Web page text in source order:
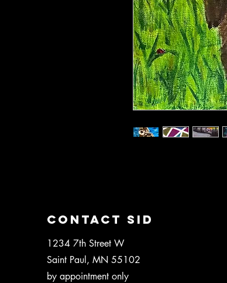
CONTACT SID
1234 7th Street W
Saint Paul, MN 55102
by appointment only